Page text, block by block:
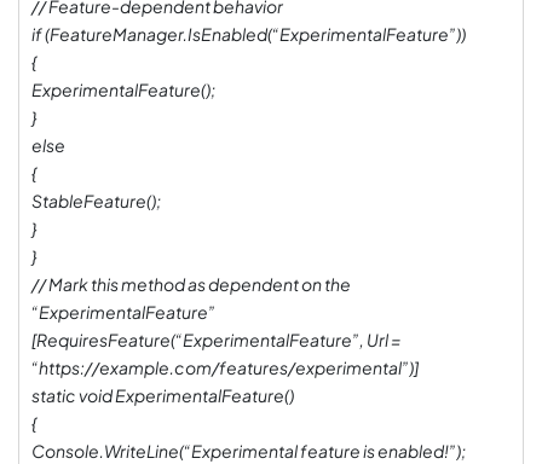
// Feature-dependent behavior
if (FeatureManager.IsEnabled(“ExperimentalFeature”))
{
ExperimentalFeature();
}
else
{
StableFeature();
}
}
// Mark this method as dependent on the
“ExperimentalFeature”
[RequiresFeature(“ExperimentalFeature”, Url =
“https://example.com/features/experimental”)]
static void ExperimentalFeature()
{
Console.WriteLine(“Experimental feature is enabled!”);